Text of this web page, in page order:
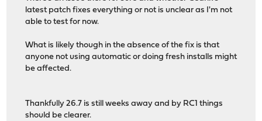
latest patch fixes everything or not is unclear as I'm not
able to test for now.
What is likely though in the absence of the fix is that
anyone not using automatic or doing fresh installs might
be affected.
Thankfully 26.7 is still weeks away and by RC1 things
should be clearer.